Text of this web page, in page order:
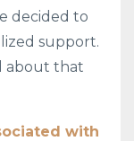
decided to
support.
about that
with